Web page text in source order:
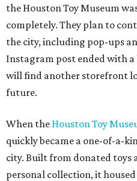
the Houston Toy Museum
completely. They plan to
the city, including pop-ups
Instagram post ended with
will find another storefront
future.
When the Houston Toy
quickly became a one-of-a-
city. Built from donated toys
personal collection, it